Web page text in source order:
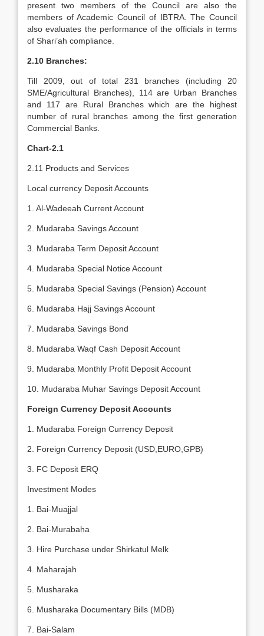
present two members of the Council are also the
members of Academic Council of IBTRA. The Council
also evaluates the performance of the officials in terms
of Shari’ah compliance.
2.10 Branches:
Till 2009, out of total 231 branches (including 20
SME/Agricultural Branches), 114 are Urban Branches
and 117 are Rural Branches which are the highest
number of rural branches among the first generation
Commercial Banks.
Chart-2.1
2.11 Products and Services
Local currency Deposit Accounts
1. Al-Wadeeah Current Account
2. Mudaraba Savings Account
3. Mudaraba Term Deposit Account
4. Mudaraba Special Notice Account
5. Mudaraba Special Savings (Pension) Account
6. Mudaraba Hajj Savings Account
7. Mudaraba Savings Bond
8. Mudaraba Waqf Cash Deposit Account
9. Mudaraba Monthly Profit Deposit Account
10. Mudaraba Muhar Savings Deposit Account
Foreign Currency Deposit Accounts
1. Mudaraba Foreign Currency Deposit
2. Foreign Currency Deposit (USD,EURO,GPB)
3. FC Deposit ERQ
Investment Modes
1. Bai-Muajjal
2. Bai-Murabaha
3. Hire Purchase under Shirkatul Melk
4. Maharajah
5. Musharaka
6. Musharaka Documentary Bills (MDB)
7. Bai-Salam